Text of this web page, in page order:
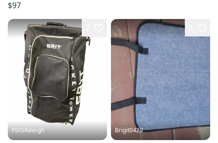
S000185447
$97
PIASRaleigh Brigit0429